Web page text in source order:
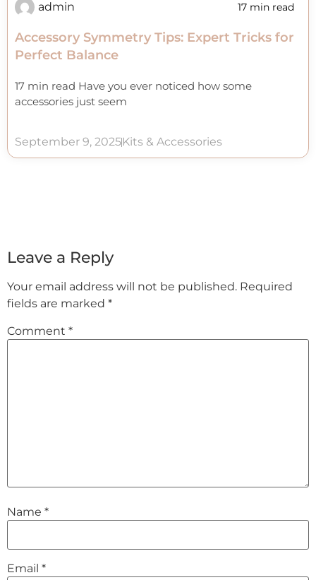
admin 17 min read
Accessory Symmetry Tips: Expert Tricks for
Perfect Balance
17 min read Have you ever noticed how some
accessories just seem
September 9, 2025Kits & Accessories
Leave a Reply
Your email address will not be published. Required
fields are marked *
Comment *
Name *
Email *